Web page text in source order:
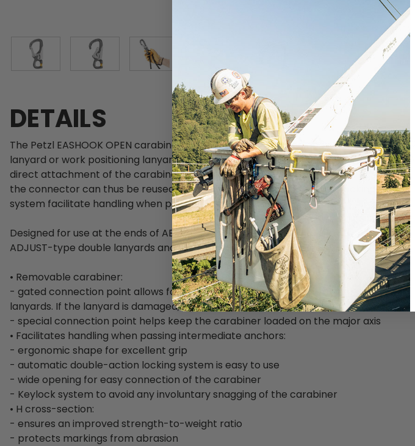
DETAILS
The Petzl EASHOOK OPEN carabiner is designed for use at the ends of a double
lanyard or work positioning lanyard. The gated connection point allows for
direct attachment of the carabiner to the lanyards. If the lanyard is damaged,
the connector can thus be reused. The excellent grip and automatic locking
system facilitate handling when passing intermediate anchors.
Designed for use at the ends of ABSORBICA-Y, PROGRESS or PROGRESS
ADJUST-type double lanyards and the GRILLON-type work positioning lanyard
• Removable carabiner:
- gated connection point allows for direct attachment of the carabiner to the
lanyards. If the lanyard is damaged, the connector can thus be reused
- special connection point helps keep the carabiner loaded on the major axis
• Facilitates handling when passing intermediate anchors:
- ergonomic shape for excellent grip
- automatic double-action locking system is easy to use
- wide opening for easy connection of the carabiner
- Keylock system to avoid any involuntary snagging of the carabiner
• H cross-section:
- ensures an improved strength-to-weight ratio
- protects markings from abrasion